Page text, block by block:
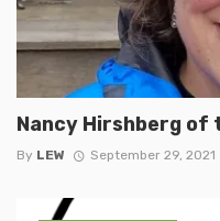
Nancy Hirshberg of
By LEW September 29, 2021